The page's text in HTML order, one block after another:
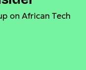
on African Tech